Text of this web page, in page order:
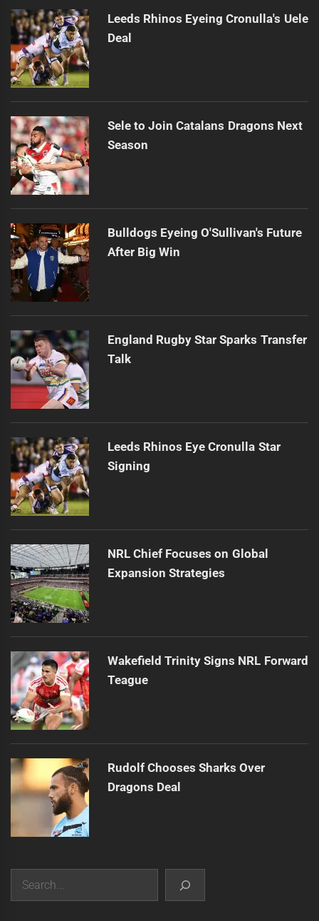
Leeds Rhinos Eyeing Cronulla's Uele
Deal
Sele to Join Catalans Dragons Next
Season
Bulldogs Eyeing O'Sullivan's Future
After Big Win
England Rugby Star Sparks Transfer
Talk
Leeds Rhinos Eye Cronulla Star
Signing
NRL Chief Focuses on Global
Expansion Strategies
Wakefield Trinity Signs NRL Forward
Teague
Rudolf Chooses Sharks Over
Dragons Deal
Search